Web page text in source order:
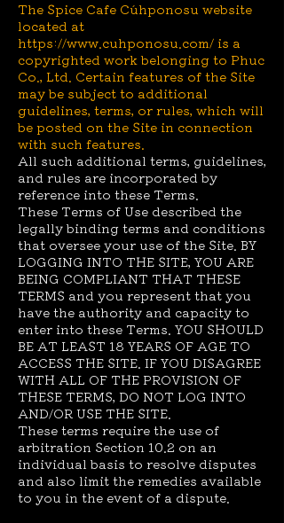
The Spice Cafe Cúhponosu website
located at
https://www.cuhponosu.com/ is a
copyrighted work belonging to Phuc
Co., Ltd. Certain features of the Site
may be subject to additional
guidelines, terms, or rules, which will
be posted on the Site in connection
with such features.
All such additional terms, guidelines,
and rules are incorporated by
reference into these Terms.
These Terms of Use described the
legally binding terms and conditions
that oversee your use of the Site. BY
LOGGING INTO THE SITE, YOU ARE
BEING COMPLIANT THAT THESE
TERMS and you represent that you
have the authority and capacity to
enter into these Terms. YOU SHOULD
BE AT LEAST 18 YEARS OF AGE TO
ACCESS THE SITE. IF YOU DISAGREE
WITH ALL OF THE PROVISION OF
THESE TERMS, DO NOT LOG INTO
AND/OR USE THE SITE.
These terms require the use of
arbitration Section 10.2 on an
individual basis to resolve disputes
and also limit the remedies available
to you in the event of a dispute.